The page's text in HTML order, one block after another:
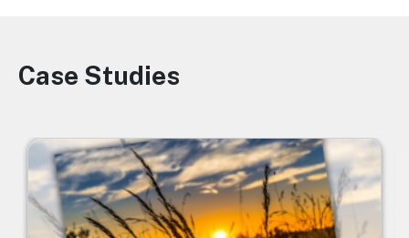
Image
Case Studies
Image